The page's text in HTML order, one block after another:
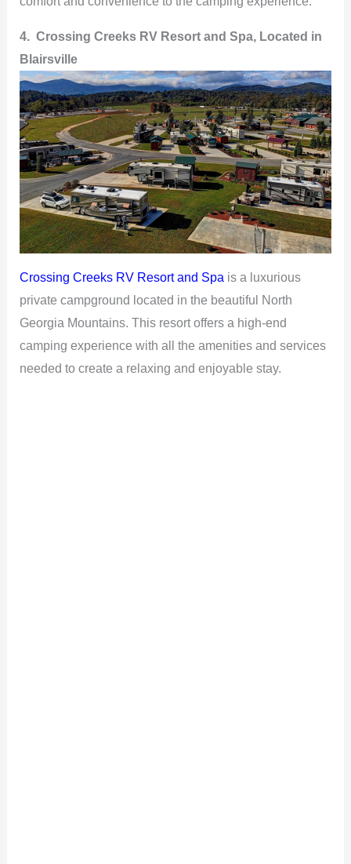
4. Crossing Creeks RV Resort and Spa, Located in
Blairsville
Crossing Creeks RV Resort and Spa is a luxurious
private campground located in the beautiful North
Georgia Mountains. This resort offers a high-end
camping experience with all the amenities and services
needed to create a relaxing and enjoyable stay.